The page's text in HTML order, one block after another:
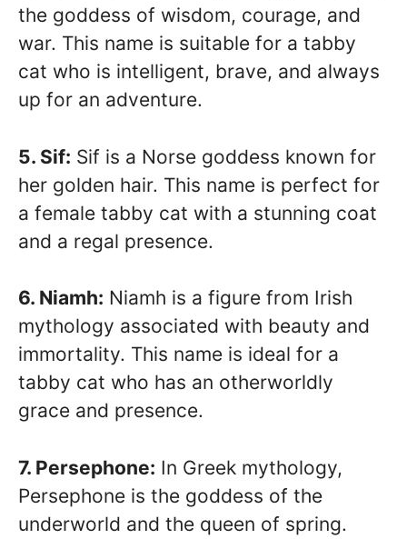
the goddess of wisdom, courage, and
war. This name is suitable for a tabby
cat who is intelligent, brave, and always
up for an adventure.
5. Sif: Sif is a Norse goddess known for
her golden hair. This name is perfect for
a female tabby cat with a stunning coat
and a regal presence.
6. Niamh: Niamh is a figure from Irish
mythology associated with beauty and
immortality. This name is ideal for a
tabby cat who has an otherworldly
grace and presence.
7. Persephone: In Greek mythology,
Persephone is the goddess of the
underworld and the queen of spring.